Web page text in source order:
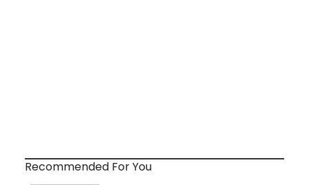
Recommended For You